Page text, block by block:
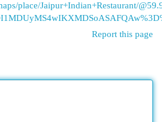
place/Jaipur+Indian+Restaurant/
Report this page